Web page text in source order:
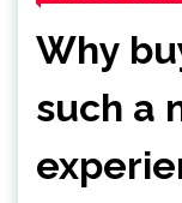
Why
such a